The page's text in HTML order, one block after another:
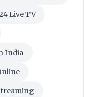
Live TV
India